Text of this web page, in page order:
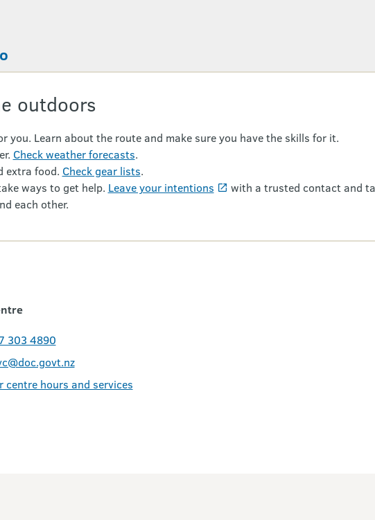
outdoors
you. Learn about the route and make sure you have the skills for it.
Check weather forecasts.
extra food. Check gear lists.
ways to get help. Leave your intentions
with a trusted contact and
each other.
303 4890
centre hours and services